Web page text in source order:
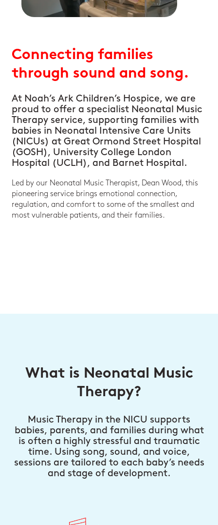
Connecting families
through sound and song.
At Noah’s Ark Children’s Hospice, we are
proud to offer a specialist Neonatal Music
Therapy service, supporting families with
babies in Neonatal Intensive Care Units
(NICUs) at Great Ormond Street Hospital
(GOSH), University College London
Hospital (UCLH), and Barnet Hospital.
Led by our Neonatal Music Therapist, Dean Wood, this
pioneering service brings emotional connection,
regulation, and comfort to some of the smallest and
most vulnerable patients, and their families.
What is Neonatal Music
Therapy?
Music Therapy in the NICU supports
babies, parents, and families during what
is often a highly stressful and traumatic
time. Using song, sound, and voice,
sessions are tailored to each baby’s needs
and stage of development.